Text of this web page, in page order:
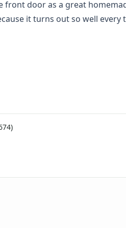
door as a great
it turns out so well every